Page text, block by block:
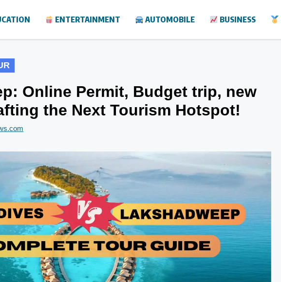
ENTERTAINMENT AUTOMOBILE BUSINESS
Online Permit, Budget trip, new
the Next Tourism Hotspot!